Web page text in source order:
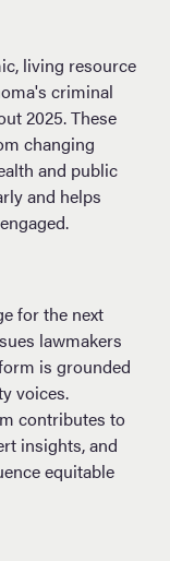
living resource
criminal
2025. These
changing
and public
and helps
for the next
lawmakers
is grounded
voices.
contributes to
insights, and
equitable